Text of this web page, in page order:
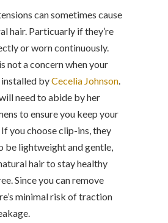
can sometimes cause
hair. Particuarly if they’re
or worn continuously.
not a concern when your
byCecelia Johnson.
need to abide by her
to ensure you keep your
you choose clip-ins, they
be lightweight and gentle,
hair to stay healthy
Since you can remove
minimal risk of traction